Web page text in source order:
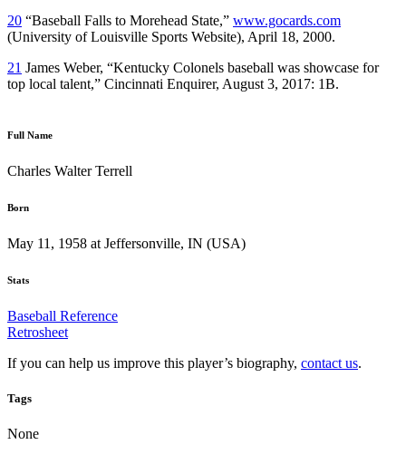
20 “Baseball Falls to Morehead State,” www.gocards.com
(University of Louisville Sports Website), April 18, 2000.
21 James Weber, “Kentucky Colonels baseball was showcase for
top local talent,” Cincinnati Enquirer, August 3, 2017: 1B.
Full Name
Charles Walter Terrell
Born
May 11, 1958 at Jeffersonville, IN (USA)
Stats
Baseball Reference
Retrosheet
If you can help us improve this player’s biography, contact us.
Tags
None